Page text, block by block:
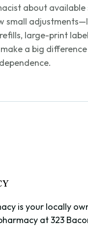
about available
small
large-print
a big
is your locally
at 323